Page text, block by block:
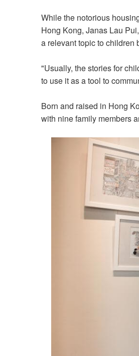
While the notorious
Hong Kong, Janas Lau
a relevant topic to children
"Usually, the stories for
to use it as a tool to
Born and raised in Hong
with nine family members